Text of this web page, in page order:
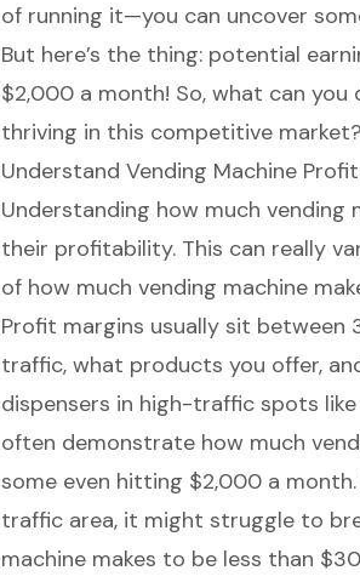
of running it—you can uncover
But here’s the thing: potential
$2,000 a month! So, what can
thriving in this competitive
Understand Vending Machine
Understanding how much vending
their profitability. This can really
of how much vending machine
Profit margins usually sit between
traffic, what products you offer,
dispensers in high-traffic spots
often demonstrate how much
some even hitting $2,000 a
traffic area, it might struggle to
machine makes to be less than